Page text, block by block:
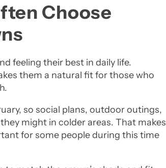
Choose
feeling their best in daily life.
them a natural fit for those who
so social plans, outdoor outings,
might in colder areas. That makes
for some people during this time